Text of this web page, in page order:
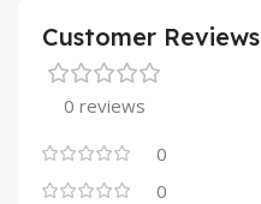
Customer Reviews
0 reviews
0
0